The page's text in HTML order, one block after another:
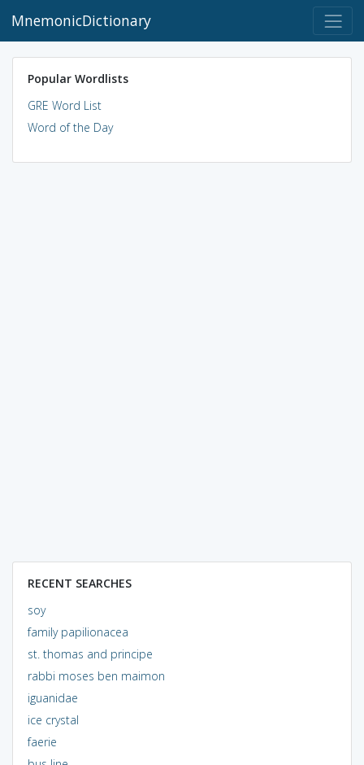
MnemonicDictionary
Popular Wordlists
GRE Word List
Word of the Day
RECENT SEARCHES
soy
family papilionacea
st. thomas and principe
rabbi moses ben maimon
iguanidae
ice crystal
faerie